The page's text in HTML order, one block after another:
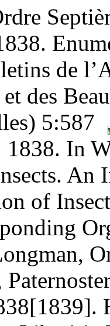
de
et des
5:587
1838. In
An
of